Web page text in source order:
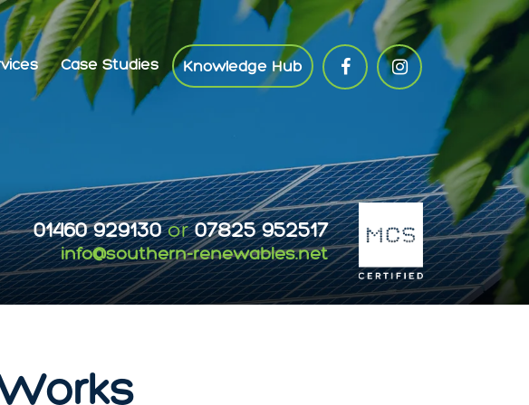
Case Studies Knowledge Hub
01460 929130or07825 952517
info@southern-renewables.net